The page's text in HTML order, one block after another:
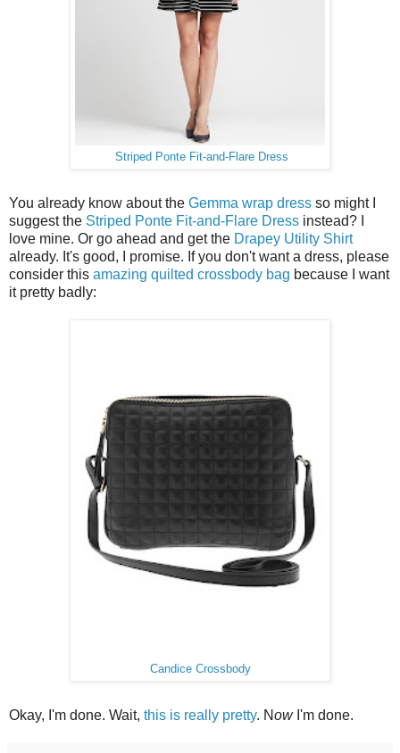
Striped Ponte Fit-and-Flare Dress
You already know about the Gemma wrap dress so might I
suggest the Striped Ponte Fit-and-Flare Dress instead? I
love mine. Or go ahead and get the Drapey Utility Shirt
already. It's good, I promise. If you don't want a dress, please
consider this amazing quilted crossbody bag because I want
it pretty badly:
Candice Crossbody
Okay, I'm done. Wait, this is really pretty. NowI'm done.